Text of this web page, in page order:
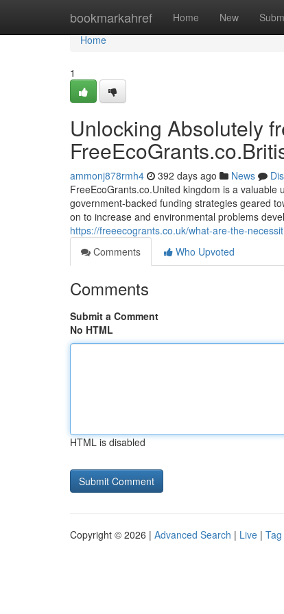
bookmarkahref Home New
Home
Home
1
Unlocking Absolutely
ammonj878rmh4 392 days ago News
FreeEcoGrants.co.United kingdom is a
government-backed funding strategies geared
on to increase and environmental problems
https://freeecogrants.co.uk/what-are-the-
Comments
Who Upvoted
Comments
Submit a Comment
No HTML
HTML is disabled
Copyright © 2026 | Advanced Search | Live |